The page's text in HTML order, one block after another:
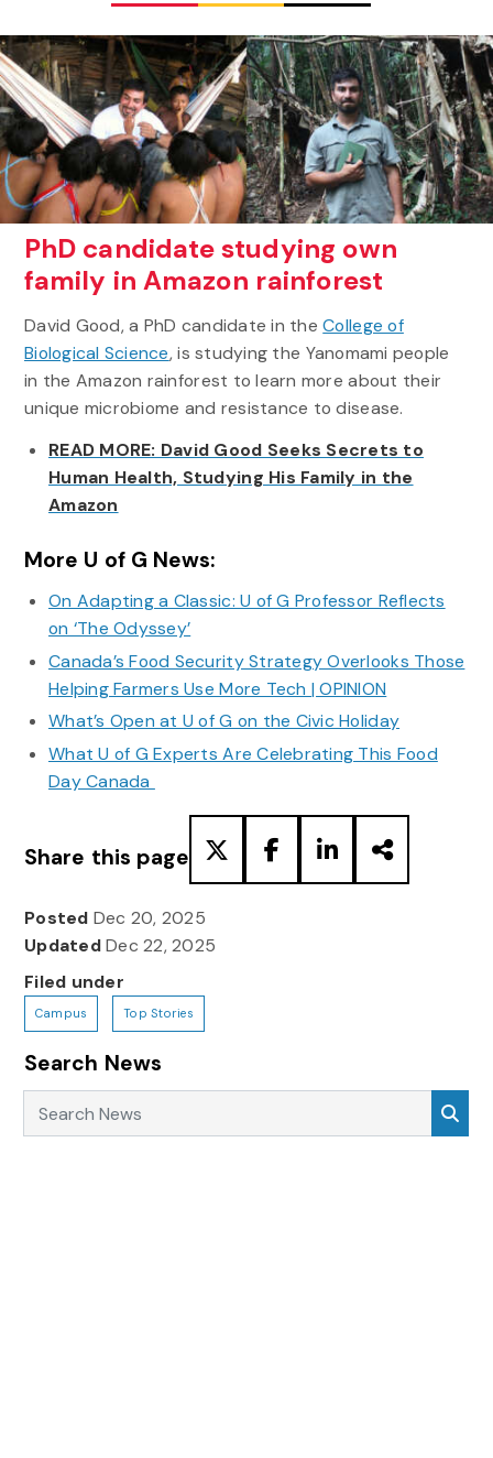
PhD candidate studying own
family in Amazon rainforest
David Good, a PhD candidate in theCollege of
Biological Science, is studying the Yanomami people
in the Amazon rainforest to learn more about their
unique microbiome and resistance to disease.
READ MORE: David Good Seeks Secrets to
Human Health, Studying His Family in the
Amazon
More U of G News:
On Adapting a Classic: U of G Professor Reflects
on ‘The Odyssey’
Canada’s Food Security Strategy Overlooks Those
Helping Farmers Use More Tech | OPINION
What’s Open at U of G on the Civic Holiday
What U of G Experts Are Celebrating This Food
Day Canada
Share this page
Posted Dec 20, 2025
UpdatedDec 22, 2025
Filed under
Campus Top Stories
Search News
Search News